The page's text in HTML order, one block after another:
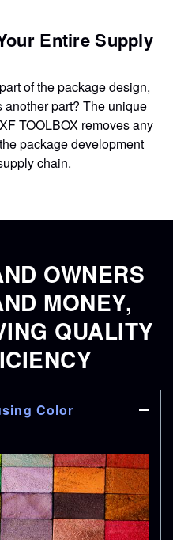
Entire Supply
of the package design,
part? The unique
TOOLBOX removes any
package development
chain.
OWNERS
MONEY,
QUALITY
Color